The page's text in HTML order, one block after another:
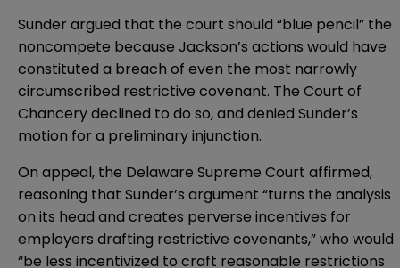
Sunder argued that the court should “blue pencil” the
noncompete because Jackson’s actions would have
constituted a breach of even the most narrowly
circumscribed restrictive covenant. The Court of
Chancery declined to do so, and denied Sunder’s
motion for a preliminary injunction.
On appeal, the Delaware Supreme Court affirmed,
reasoning that Sunder’s argument “turns the analysis
on its head and creates perverse incentives for
employers drafting restrictive covenants,” who would
“be less incentivized to craft reasonable restrictions